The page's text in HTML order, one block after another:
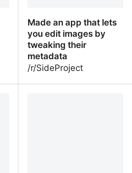
Made an app that lets
you edit images by
tweaking their
metadata
/r/SideProject